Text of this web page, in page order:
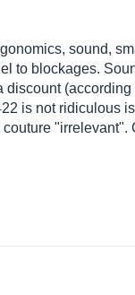
sound,
to blockages.
discount
is not ridiculous
"irrelevant".